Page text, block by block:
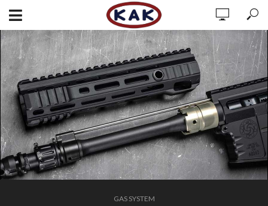
GAS SYSTEM